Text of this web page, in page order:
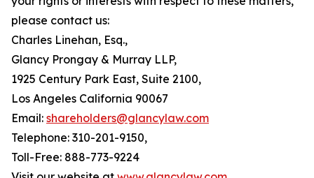
please contact us:
Charles Linehan, Esq.,
Glancy Prongay & Murray LLP,
1925 Century Park East, Suite 2100,
Los Angeles California 90067
Email: shareholders@glancylaw.com
Telephone: 310-201-9150,
Toll-Free: 888-773-9224